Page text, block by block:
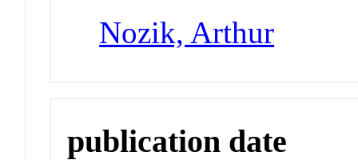
Nozik, Arthur
publication date